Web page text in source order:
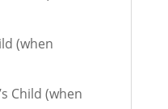
(when
Child (when